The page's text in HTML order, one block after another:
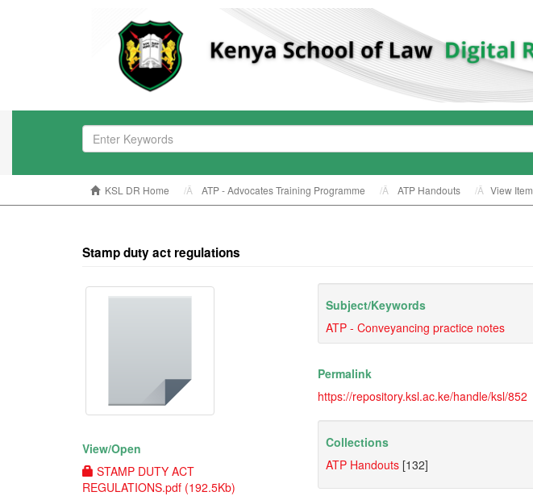
KSL DR Home ATP - Advocates Training Programme ATP Handouts View Item
Stamp duty act regulations
View/Open
STAMP DUTY ACT
REGULATIONS.pdf (192.5Kb)
Subject/Keywords
ATP - Conveyancing practice notes
Permalink
https://repository.ksl.ac.ke/handle/ksl/852
Collections
ATP Handouts [132]